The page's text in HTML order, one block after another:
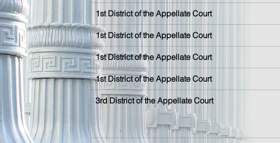
1st District of the Appellate Court
1st District of the Appellate Court
1st District of the Appellate Court
1st District of the Appellate Court
3rd District of the Appellate Court